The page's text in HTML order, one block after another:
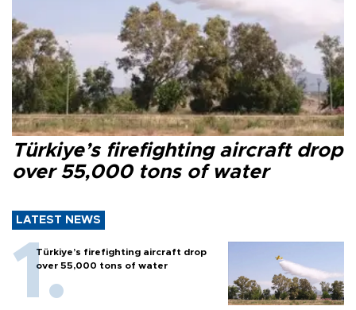
Türkiye’s firefighting aircraft drop
over 55,000 tons of water
LATEST NEWS
Türkiye’s firefighting aircraft drop
over 55,000 tons of water